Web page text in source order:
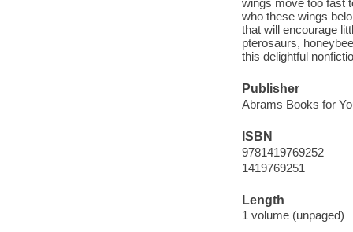
wings move too fast
who these wings
that will encourage
pterosaurs,
this delightful
Publisher
Abrams Books for
ISBN
9781419769252
1419769251
Length
1 volume (unpaged)